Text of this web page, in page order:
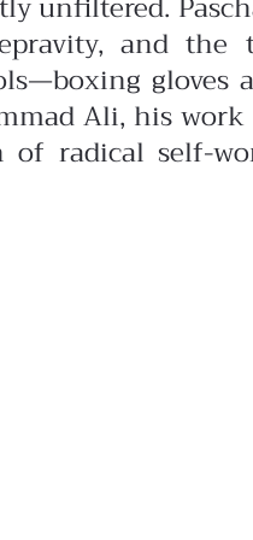
and the
gloves
Ali, his
radical self-